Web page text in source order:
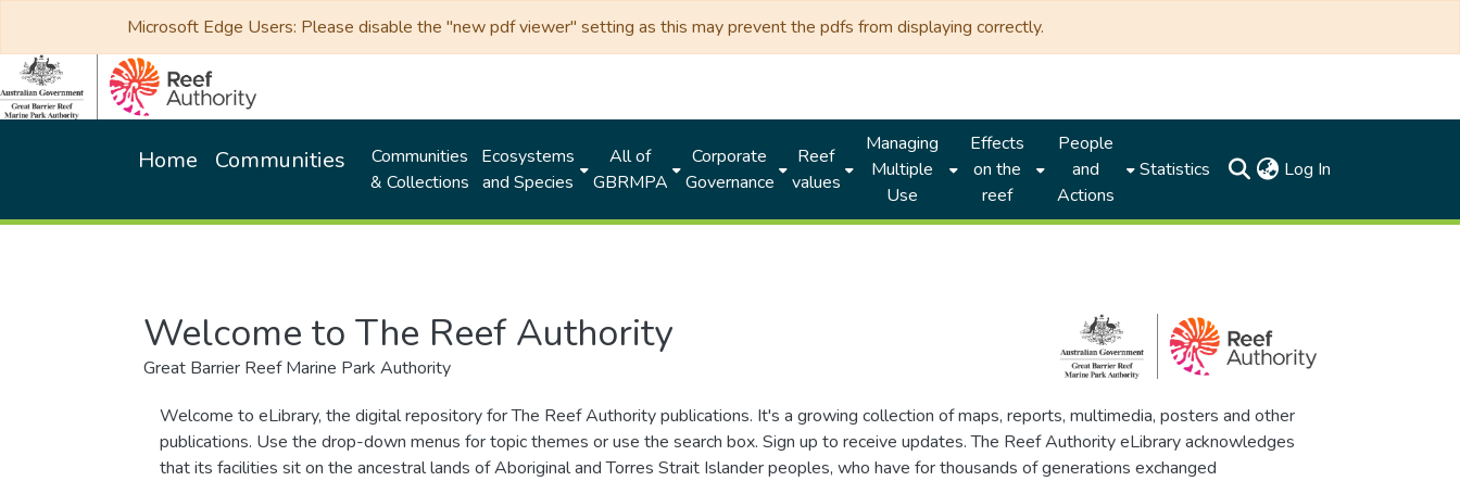
Microsoft Edge Users: Please disable the "new pdf viewer" setting as this may prevent the pdfs from displaying correctly.
Home Communities
Communities
& Collections
Ecosystems
and Species
All of
GBRMPA
Corporate
Governance
Reef
values
Managing
Multiple
Use
Effects
on the
reef
People
and
Actions
Statistics Log In
Welcome to The Reef Authority
Great Barrier Reef Marine Park Authority
Welcome to eLibrary, the digital repository for The Reef Authority publications. It's a growing collection of maps, reports, multimedia, posters and other
publications. Use the drop-down menus for topic themes or use the search box. Sign up to receive updates. The Reef Authority eLibrary acknowledges
that its facilities sit on the ancestral lands of Aboriginal and Torres Strait Islander peoples, who have for thousands of generations exchanged